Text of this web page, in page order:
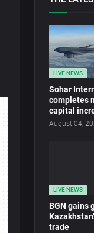
LIVE NEWS
Sohar
completes
capital
August 04,
LIVE NEWS
BGN gains
trade